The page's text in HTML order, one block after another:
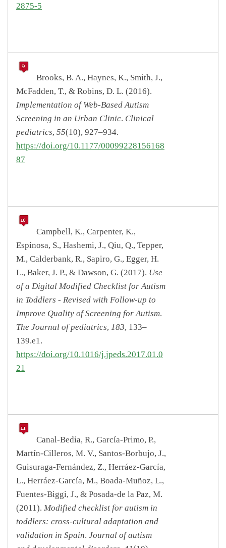
2875-5
Brooks, B. A., Haynes, K., Smith, J.,
McFadden, T., & Robins, D. L. (2016).
Implementation of Web-Based Autism
Screening in an Urban Clinic. Clinical
pediatrics, 55(10), 927–934.
https://doi.org/10.1177/00099228156168
87
Campbell, K., Carpenter, K.,
Espinosa, S., Hashemi, J., Qiu, Q., Tepper,
M., Calderbank, R., Sapiro, G., Egger, H.
L., Baker, J. P., & Dawson, G. (2017). Use
of a Digital Modified Checklist for Autism
in Toddlers - Revised with Follow-up to
Improve Quality of Screening for Autism.
The Journal of pediatrics, 183, 133–
139.e1.
https://doi.org/10.1016/j.jpeds.2017.01.0
21
Canal-Bedia, R., García-Primo, P.,
Martín-Cilleros, M. V., Santos-Borbujo, J.,
Guisuraga-Fernández, Z., Herráez-García,
L., Herráez-García, M., Boada-Muñoz, L.,
Fuentes-Biggi, J., & Posada-de la Paz, M.
(2011). Modified checklist for autism in
toddlers: cross-cultural adaptation and
validation in Spain. Journal of autism